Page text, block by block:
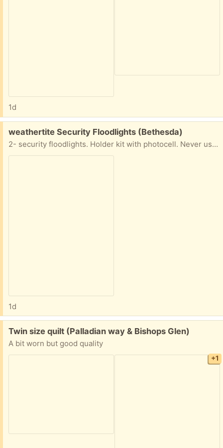
1d
Free:
weathertite Security Floodlights (Bethesda)
2- security floodlights. Holder kit with photocell. Never used in original box
1d
Free:
Twin size quilt (Palladian way & Bishops Glen)
A bit worn but good quality
+1